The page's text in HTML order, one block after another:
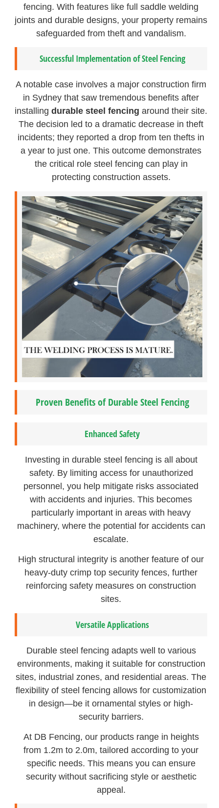
fencing. With features like full saddle welding
joints and durable designs, your property remains
safeguarded from theft and vandalism.
Successful Implementation of Steel Fencing
A notable case involves a major construction firm
in Sydney that saw tremendous benefits after
installingdurable steel fencing around their site.
The decision led to a dramatic decrease in theft
incidents; they reported a drop from ten thefts in
a year to just one. This outcome demonstrates
the critical role steel fencing can play in
protecting construction assets.
Proven Benefits of Durable Steel Fencing
Enhanced Safety
Investing in durable steel fencing is all about
safety. By limiting access for unauthorized
personnel, you help mitigate risks associated
with accidents and injuries. This becomes
particularly important in areas with heavy
machinery, where the potential for accidents can
escalate.
High structural integrity is another feature of our
heavy-duty crimp top security fences, further
reinforcing safety measures on construction
sites.
Versatile Applications
Durable steel fencing adapts well to various
environments, making it suitable for construction
sites, industrial zones, and residential areas. The
flexibility of steel fencing allows for customization
in design—be it ornamental styles or high-
security barriers.
At DB Fencing, our products range in heights
from 1.2m to 2.0m, tailored according to your
specific needs. This means you can ensure
security without sacrificing style or aesthetic
appeal.